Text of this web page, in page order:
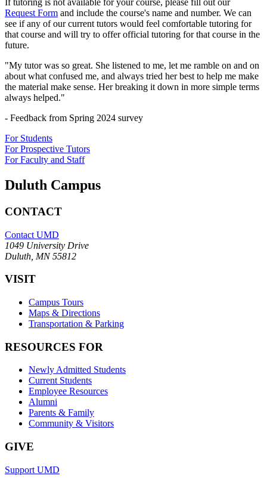
If tutoring is not available for your course, please fill out our
Request Form and include the course's name and number. We can
see if any of our current tutors would feel comfortable tutoring for
that course and will try to offer official tutoring for that course in the
future.
"My tutor was so great. She listened to me, let me ramble on and on
about what confused me, and always tried her best to help me make
the material make sense. Her breaking it down in more simple terms
always helped."
- Feedback from Spring 2024 survey
For Students
For Prospective Tutors
For Faculty and Staff
Duluth Campus
CONTACT
Contact UMD
1049 University Drive
Duluth, MN 55812
VISIT
Campus Tours
Maps & Directions
Transportation & Parking
RESOURCES FOR
Newly Admitted Students
Current Students
Employee Resources
Alumni
Parents & Family
Community & Visitors
GIVE
Support UMD